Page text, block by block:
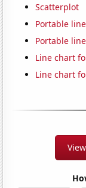
Scatterplot
Portable
Portable
Line chart
Line chart